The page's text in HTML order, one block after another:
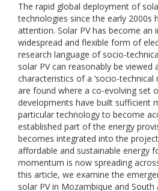
The rapid global deployment of
technologies since the early 2000s
attention. Solar PV has become an
widespread and flexible form of
research language of socio-
solar PV can reasonably be viewed
characteristics of a ‘socio-technical
are found where a co-evolving set
developments have built sufficient
particular technology to become
established part of the energy
becomes integrated into the
affordable and sustainable energy
momentum is now spreading
this article, we examine the
solar PV in Mozambique and South